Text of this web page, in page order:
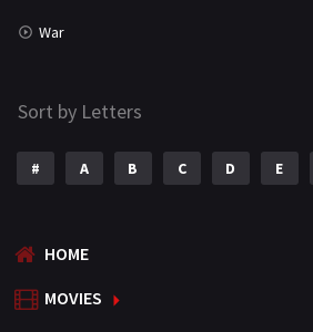
War
Sort by Letters
# A B C D E
HOME
MOVIES